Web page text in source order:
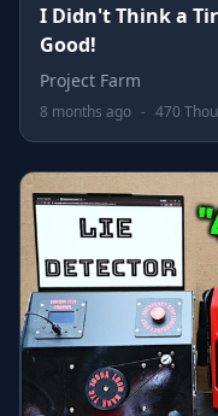
I Didn't Think a
Good!
Project Farm
8 months ago - 470